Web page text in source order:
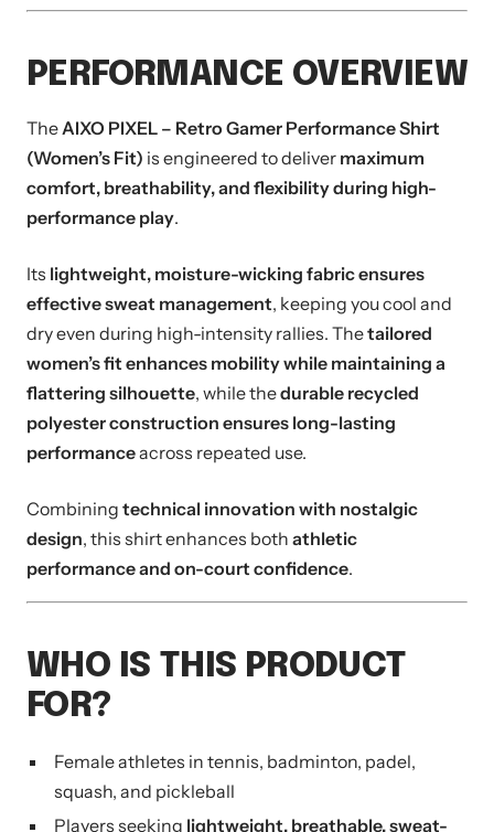
PERFORMANCE OVERVIEW
TheAIXO PIXEL – Retro Gamer Performance Shirt
(Women’s Fit) is engineered to deliver maximum
comfort, breathability, and flexibility during high-
performance play.
Its lightweight, moisture-wicking fabric ensures
effective sweat management, keeping you cool and
dry even during high-intensity rallies. Thetailored
women’s fit enhances mobility while maintaining a
flattering silhouette, while thedurable recycled
polyester construction ensures long-lasting
performanceacross repeated use.
Combining technical innovation with nostalgic
design, this shirt enhances both athletic
performance and on-court confidence.
WHO IS THIS PRODUCT
FOR?
Female athletes in tennis, badminton, padel,
squash, and pickleball
Players seeking lightweight, breathable, sweat-